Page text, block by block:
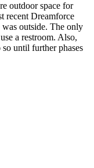
outdoor space for
recent Dreamforce
outside. The only
a restroom. Also,
until further phases